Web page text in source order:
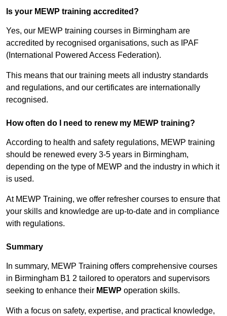
Is your MEWP training accredited?
Yes, our MEWP training courses in Birmingham are
accredited by recognised organisations, such as IPAF
(International Powered Access Federation).
This means that our training meets all industry standards
and regulations, and our certificates are internationally
recognised.
How often do I need to renew my MEWP training?
According to health and safety regulations, MEWP training
should be renewed every 3-5 years in Birmingham,
depending on the type of MEWP and the industry in which it
is used.
At MEWP Training, we offer refresher courses to ensure that
your skills and knowledge are up-to-date and in compliance
with regulations.
Summary
In summary, MEWP Training offers comprehensive courses
in Birmingham B1 2 tailored to operators and supervisors
seeking to enhance their MEWP operation skills.
With a focus on safety, expertise, and practical knowledge,